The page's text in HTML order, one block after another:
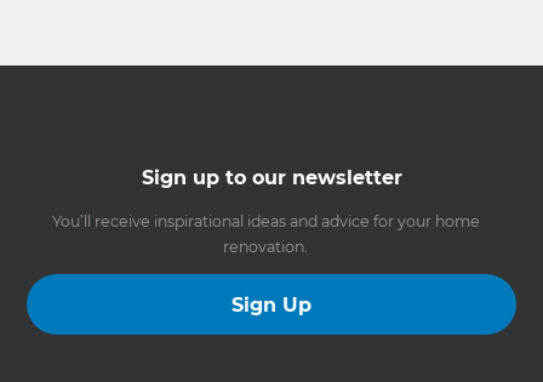
Sign up to our newsletter
You’ll receive inspirational ideas and advice for your home
renovation.
Sign Up